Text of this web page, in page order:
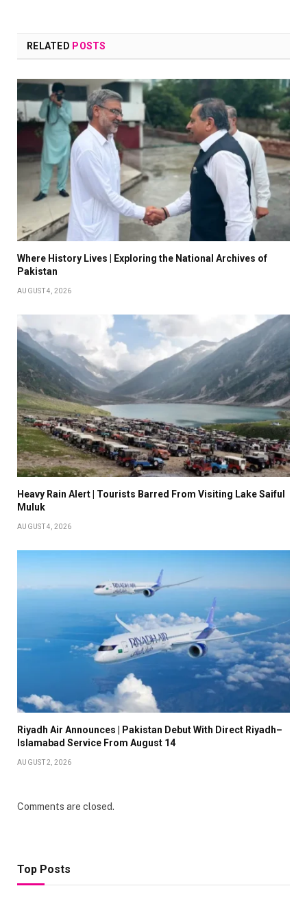
RELATED POSTS
Where History Lives | Exploring the National Archives of
Pakistan
AUGUST 4, 2026
Heavy Rain Alert | Tourists Barred From Visiting Lake Saiful
Muluk
AUGUST 4, 2026
Riyadh Air Announces | Pakistan Debut With Direct Riyadh–
Islamabad Service From August 14
AUGUST 2, 2026
Comments are closed.
Top Posts